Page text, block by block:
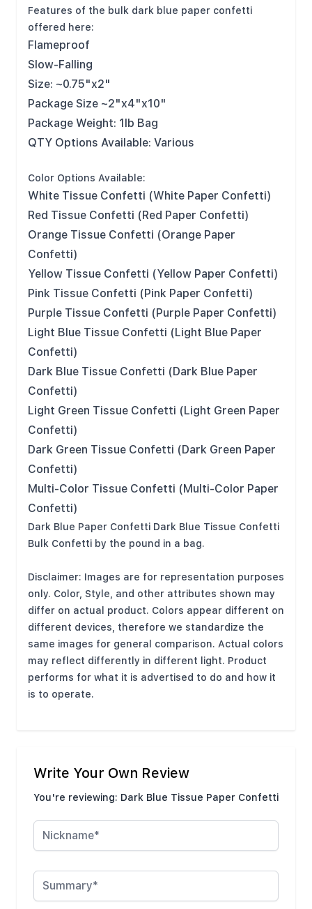
Features of the bulk dark blue paper confetti
offered here:
Flameproof
Slow-Falling
Size: ~0.75"x2"
Package Size ~2"x4"x10"
Package Weight: 1lb Bag
QTY Options Available: Various
Color Options Available:
White Tissue Confetti (White Paper Confetti)
Red Tissue Confetti (Red Paper Confetti)
Orange Tissue Confetti (Orange Paper
Confetti)
Yellow Tissue Confetti (Yellow Paper Confetti)
Pink Tissue Confetti (Pink Paper Confetti)
Purple Tissue Confetti (Purple Paper Confetti)
Light Blue Tissue Confetti (Light Blue Paper
Confetti)
Dark Blue Tissue Confetti (Dark Blue Paper
Confetti)
Light Green Tissue Confetti (Light Green Paper
Confetti)
Dark Green Tissue Confetti (Dark Green Paper
Confetti)
Multi-Color Tissue Confetti (Multi-Color Paper
Confetti)
Dark Blue Paper Confetti Dark Blue Tissue Confetti
Bulk Confetti by the pound in a bag.
Disclaimer: Images are for representation purposes
only. Color, Style, and other attributes shown may
differ on actual product. Colors appear different on
different devices, therefore we standardize the
same images for general comparison. Actual colors
may reflect differently in different light. Product
performs for what it is advertised to do and how it
is to operate.
Write Your Own Review
You're reviewing: Dark Blue Tissue Paper Confetti
Nickname
Summary